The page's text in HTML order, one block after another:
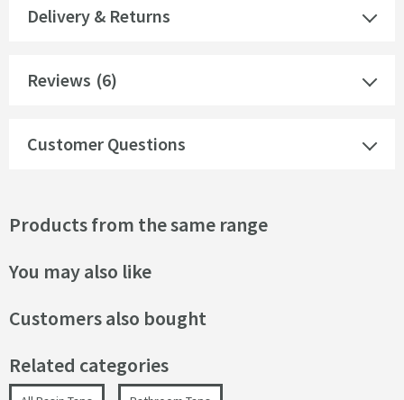
Delivery & Returns
Reviews (6)
Customer Questions
Products from the same range
You may also like
Customers also bought
Related categories